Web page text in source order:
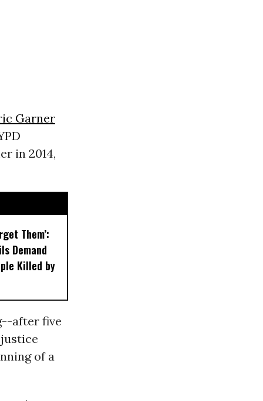
Garner
in 2014,
Them’:
Demand
Killed by
after five
of a